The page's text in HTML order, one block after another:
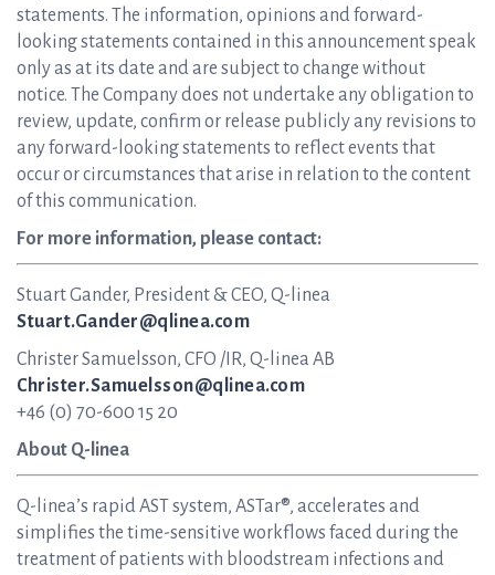
statements. The information, opinions and forward-
looking statements contained in this announcement speak
only as at its date and are subject to change without
notice. The Company does not undertake any obligation to
review, update, confirm or release publicly any revisions to
any forward-looking statements to reflect events that
occur or circumstances that arise in relation to the content
of this communication.
For more information, please contact:
Stuart Gander, President & CEO, Q-linea
Stuart.Gander@qlinea.com
Christer Samuelsson, CFO /IR, Q-linea AB
Christer.Samuelsson@qlinea.com
+46 (0) 70-600 15 20
About Q-linea
Q-linea’s rapid AST system, ASTar®, accelerates and
simplifies the time-sensitive workflows faced during the
treatment of patients with bloodstream infections and